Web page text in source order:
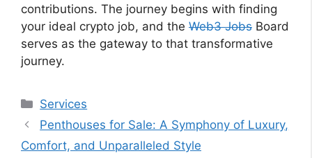
contributions. The journey begins with finding
your ideal crypto job, and the Web3 Jobs Board
serves as the gateway to that transformative
journey.
Categories
Services
Penthouses for Sale: A Symphony of Luxury,
Comfort, and Unparalleled Style